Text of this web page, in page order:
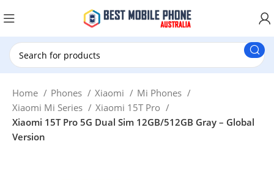
Home Phones Xiaomi
Mi Phones
Xiaomi Mi Series
Xiaomi 15T Pro
Xiaomi 15T Pro 5G Dual Sim 12GB/512GB Gray – Global
Version
New Customer use GET20 for $20 Discount.